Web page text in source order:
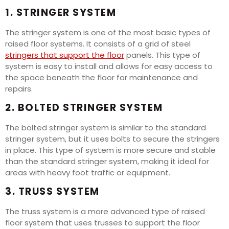
1. STRINGER SYSTEM
The stringer system is one of the most basic types of
raised floor systems. It consists of a grid of steel
stringers that support the floorpanels. This type of
system is easy to install and allows for easy access to
the space beneath the floor for maintenance and
repairs.
2. BOLTED STRINGER SYSTEM
The bolted stringer system is similar to the standard
stringer system, but it uses bolts to secure the stringers
in place. This type of system is more secure and stable
than the standard stringer system, making it ideal for
areas with heavy foot traffic or equipment.
3. TRUSS SYSTEM
The truss system is a more advanced type of raised
floor system that uses trusses to support the floor